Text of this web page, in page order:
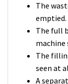
The
emptied.
The full
The
seen at
A